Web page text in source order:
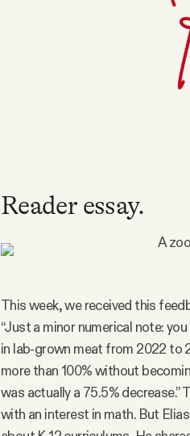
Reader essay.
This week, we received this
“Just a minor numerical note:
in lab-grown meat from 2022 to
more than 100% without
was actually a 75.5%
with an interest in math. But